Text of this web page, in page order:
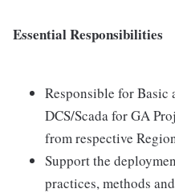
Essential Responsibilities
Responsible for
DCS/Scada for GA
from respective
Support the
practices, methods